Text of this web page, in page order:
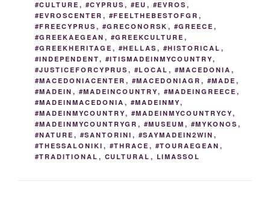
#CULTURE , #CYPRUS , #EU , #EVROS ,
#EVROSCENTER , #FEELTHEBESTOFGR ,
#FREECYPRUS , #GRECONORSK , #GREECE ,
#GREEKAEGEAN , #GREEKCULTURE ,
#GREEKHERITAGE , #HELLAS , #HISTORICAL ,
#INDEPENDENT, #ITISMADEINMYCOUNTRY,
#JUSTICEFORCYPRUS , #LOCAL , #MACEDONIA ,
#MACEDONIACENTER , #MACEDONIAGR , #MADE ,
#MADEIN , #MADEINCOUNTRY, #MADEINGREECE ,
#MADEINMACEDONIA , #MADEINMY,
#MADEINMYCOUNTRY, #MADEINMYCOUNTRYCY,
#MADEINMYCOUNTRYGR , #MUSEUM , #MYKONOS ,
#NATURE , #SANTORINI , #SAYMADEIN2WIN ,
#THESSALONIKI , #THRACE , #TOURAEGEAN ,
#TRADITIONAL , CULTURAL , LIMASSOL